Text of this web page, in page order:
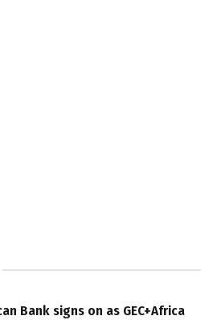
Bank signs on as GEC+Africa